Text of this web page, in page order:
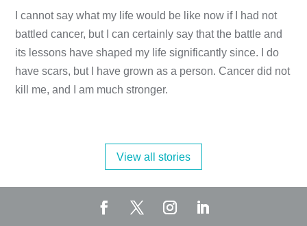
I cannot say what my life would be like now if I had not
battled cancer, but I can certainly say that the battle and
its lessons have shaped my life significantly since. I do
have scars, but I have grown as a person. Cancer did not
kill me, and I am much stronger.
View all stories